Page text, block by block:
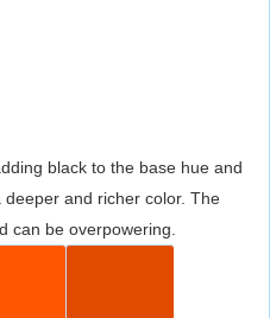
black to the base hue and
and richer color. The
can be overpowering.